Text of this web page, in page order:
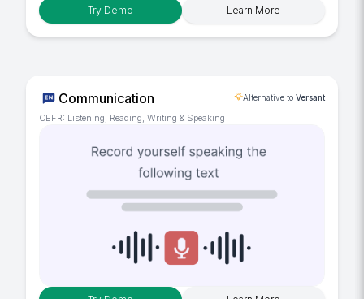
Try Demo Learn More
Communication Alternative to Versant
CEFR: Listening, Reading, Writing & Speaking